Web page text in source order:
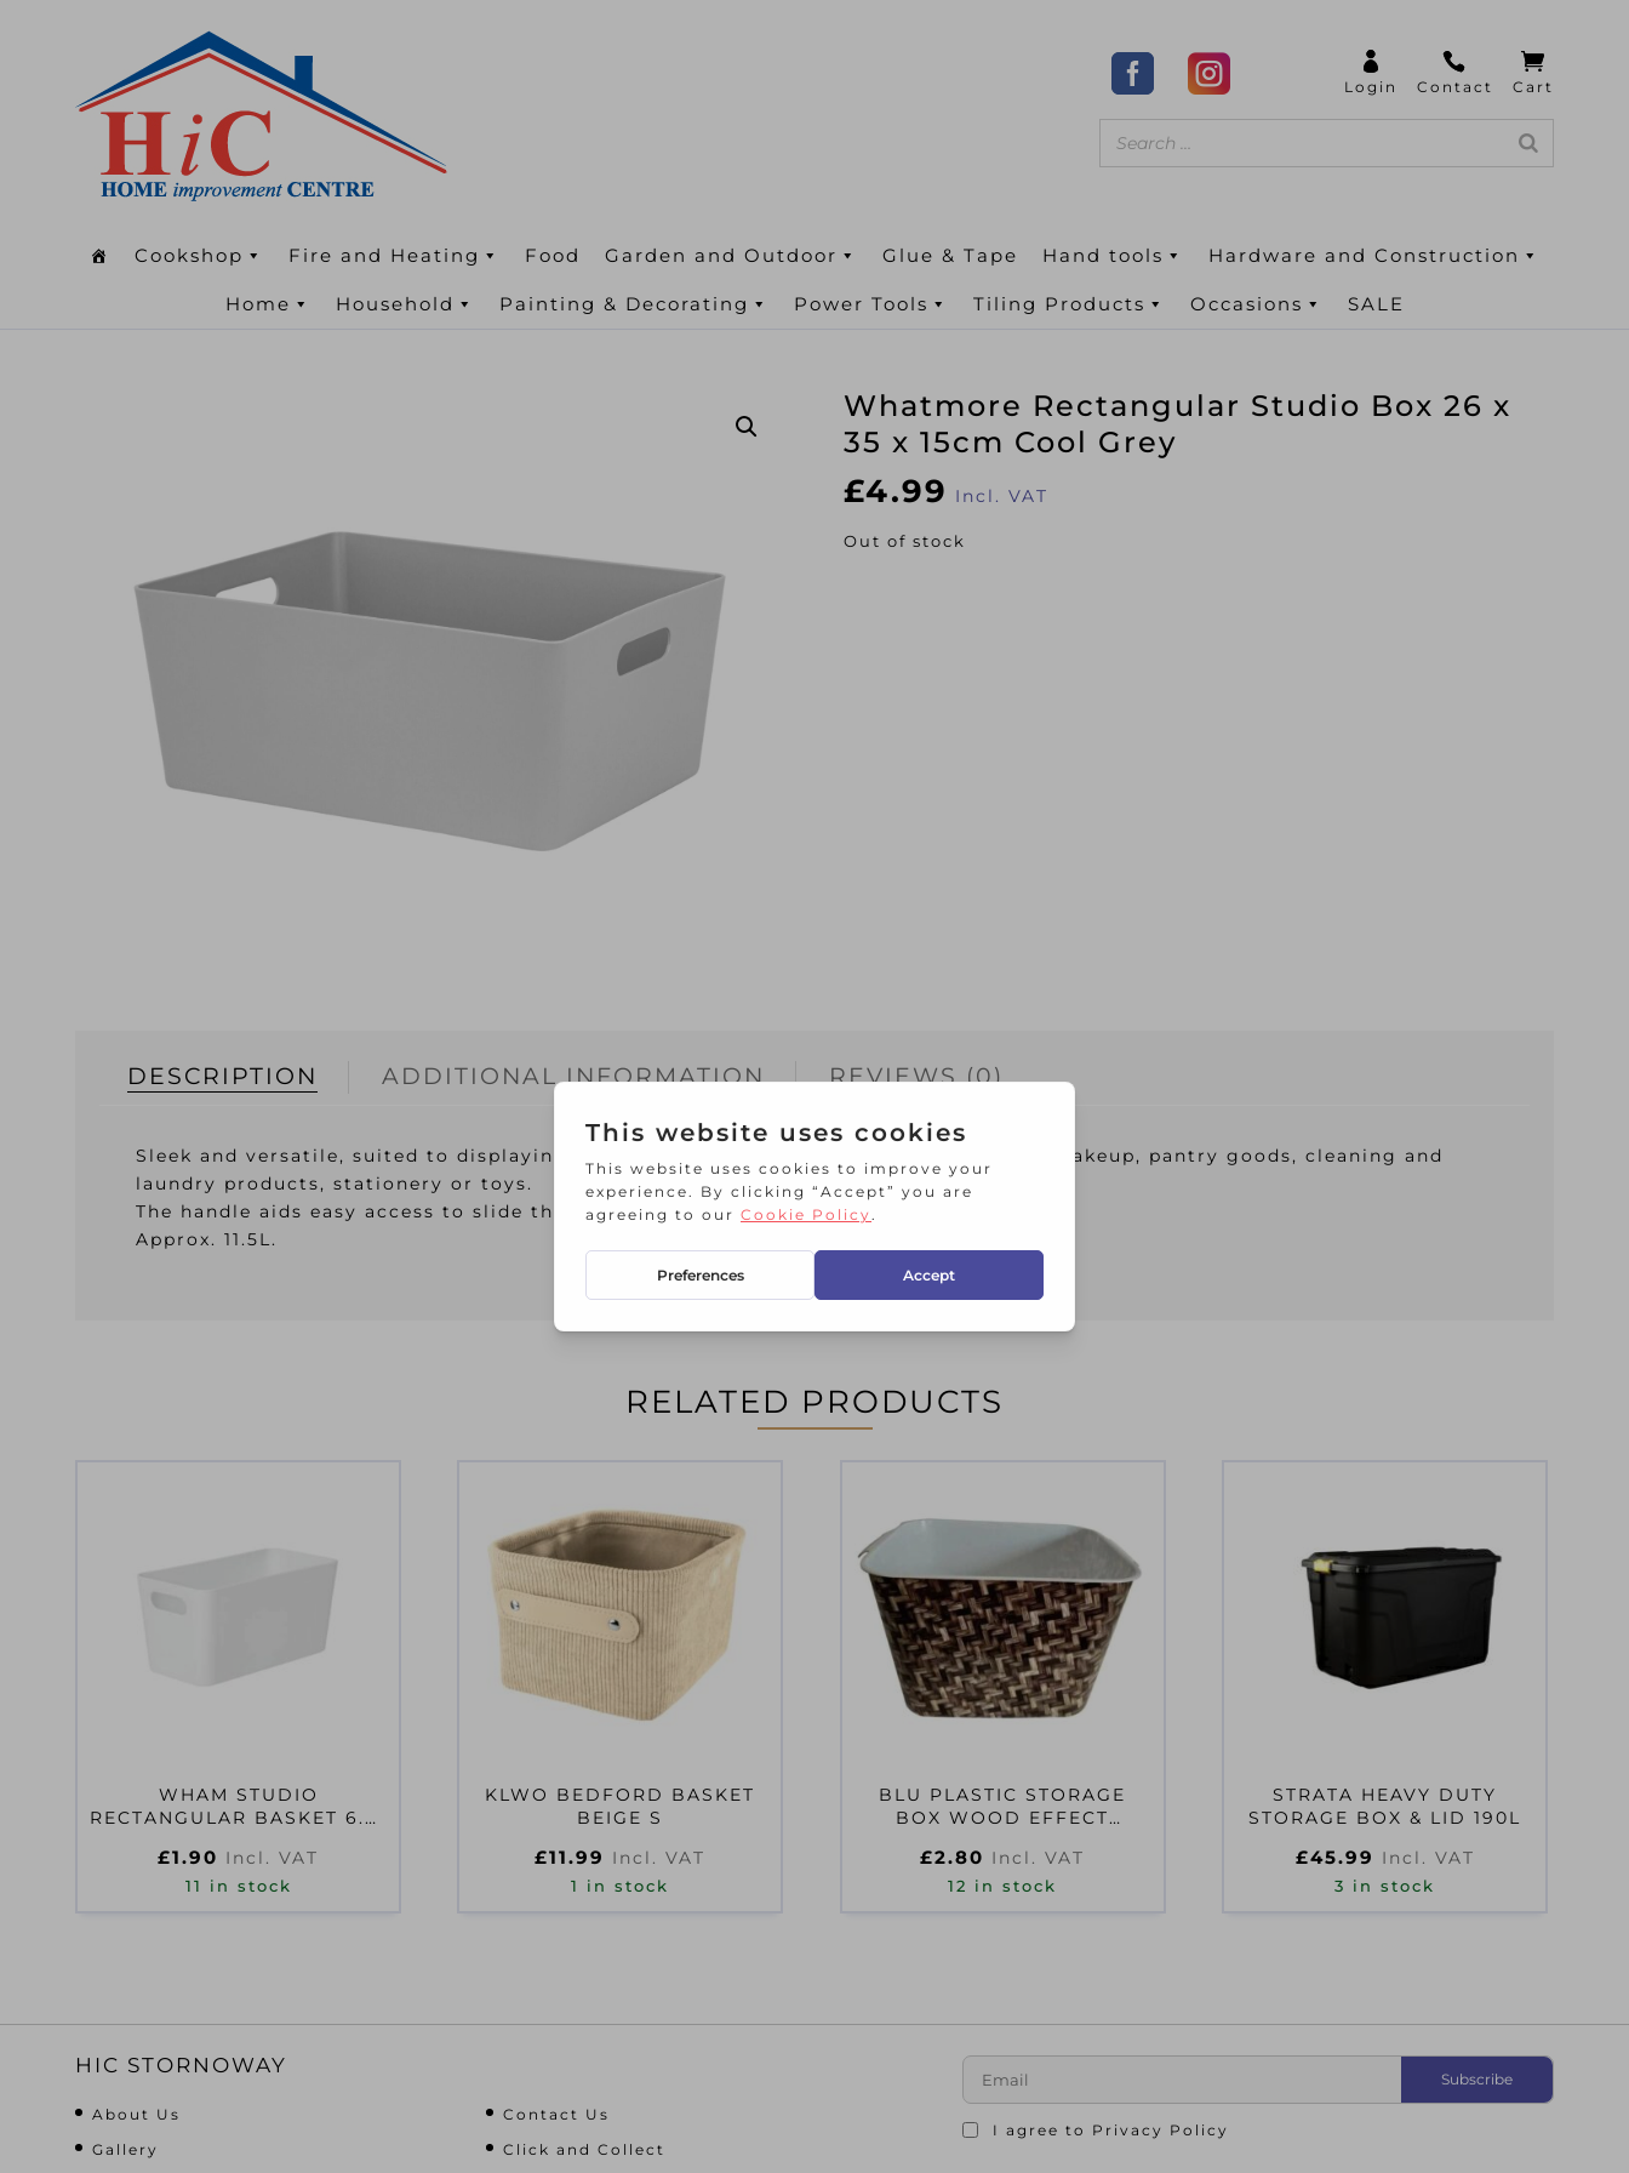
Cookshop Fire and Heating Food Garden and Outdoor Glue & Tape Hand tools Hardware and Construction
Home Household Painting & Decorating Power Tools Tiling Products Occasions SALE
Whatmore Rectangular Studio Box 26 x
35 x 15cm Cool Grey
£4.99 Incl. VAT
Out of stock
DESCRIPTION ADDITIONAL INFORMATION REVIEWS (0)
Sleek and versatile, suited to displaying your craft accessories, bathroom toiletries, makeup, pantry goods, cleaning and
laundry products, stationery or toys.
The handle aids easy access to slide the baskets when stored on shelves.
Approx. 11.5L.
RELATED PRODUCTS
WHAM STUDIO
RECTANGULAR BASKET 6.01
£1.90 Incl. VAT
11 in stock
KLWO BEDFORD BASKET
BEIGE S
£11.99 Incl. VAT
1 in stock
BLU PLASTIC STORAGE
BOX WOOD EFFECT
£2.80 Incl. VAT
12 in stock
STRATA HEAVY DUTY
STORAGE BOX & LID 190L
£45.99 Incl. VAT
3 in stock
HIC STORNOWAY
About Us
Contact Us
Gallery
Click and Collect
I agree to Privacy Policy